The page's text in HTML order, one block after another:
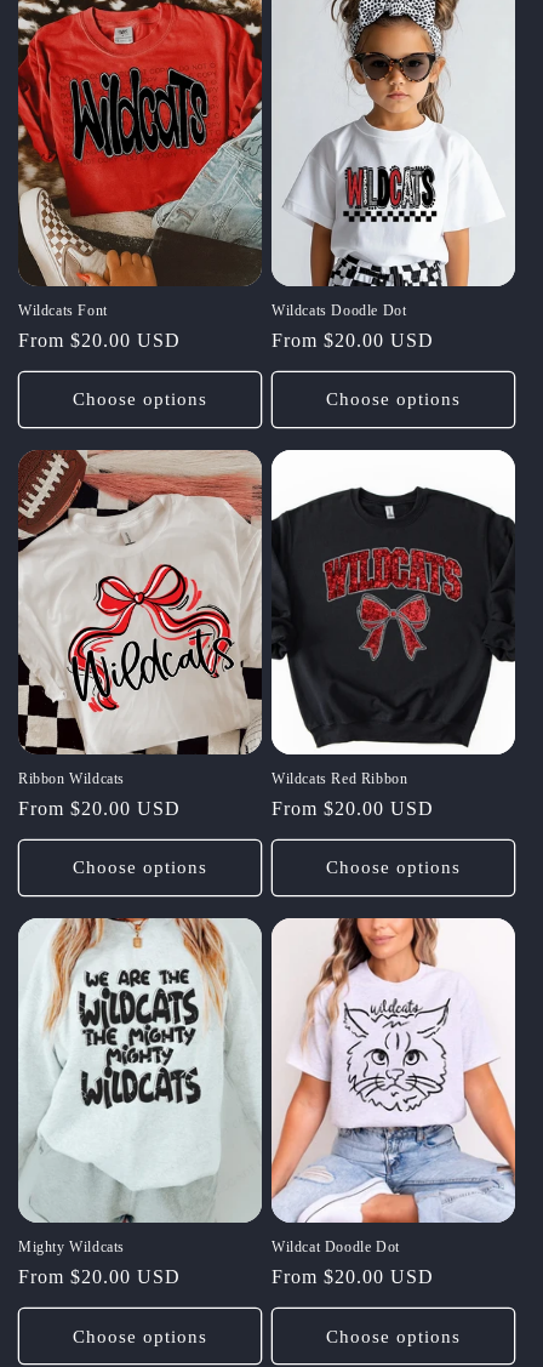
Wildcats Font
Regular
price
From $20.00 USD
Choose options
Wildcats Doodle Dot
Regular
price
From $20.00 USD
Choose options
Ribbon Wildcats
Regular
price
From $20.00 USD
Choose options
Wildcats Red Ribbon
Regular
price
From $20.00 USD
Choose options
Mighty Wildcats
Regular
price
From $20.00 USD
Choose options
Wildcat Doodle Dot
Regular
price
From $20.00 USD
Choose options